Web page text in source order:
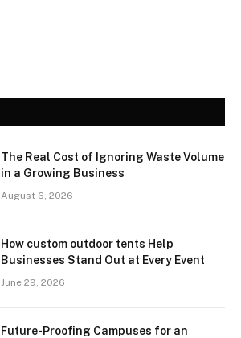
The Real Cost of Ignoring Waste Volume
in a Growing Business
August 6, 2026
How custom outdoor tents Help
Businesses Stand Out at Every Event
June 29, 2026
Future-Proofing Campuses for an